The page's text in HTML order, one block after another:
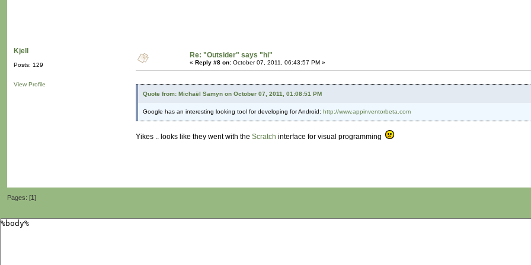
Kjell
Posts: 129
View Profile
Re: "Outsider" says "hi"
« Reply #8 on: October 07, 2011, 06:43:57 PM »
Quote from: Michaël Samyn on October 07, 2011, 01:08:51 PM
Google has an interesting looking tool for developing for Android: http://www.appinventorbeta.com
Yikes .. looks like they went with the Scratch interface for visual programming
Pages: [1]